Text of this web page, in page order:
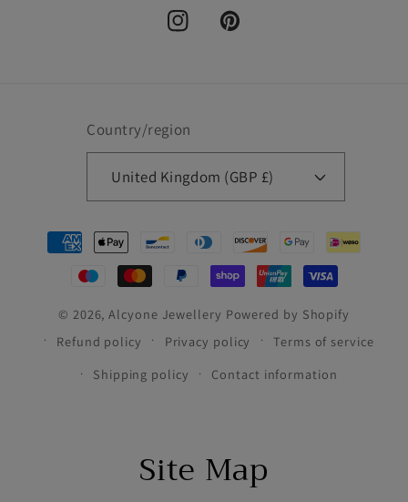
InstagramPinterest
Country/region
United Kingdom (GBP £)
Payment
methods
© 2026,Alcyone Jewellery Powered by Shopify
Refund policy
Privacy policy
Terms of service
Shipping policy
Contact information
Site Map